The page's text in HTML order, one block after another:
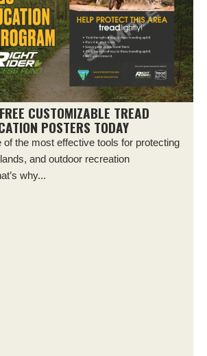
CUSTOMIZABLE TREAD
POSTERS TODAY
of the most effective tools for protecting
and outdoor recreation
why...